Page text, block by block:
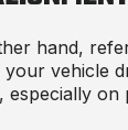
hand,
vehicle